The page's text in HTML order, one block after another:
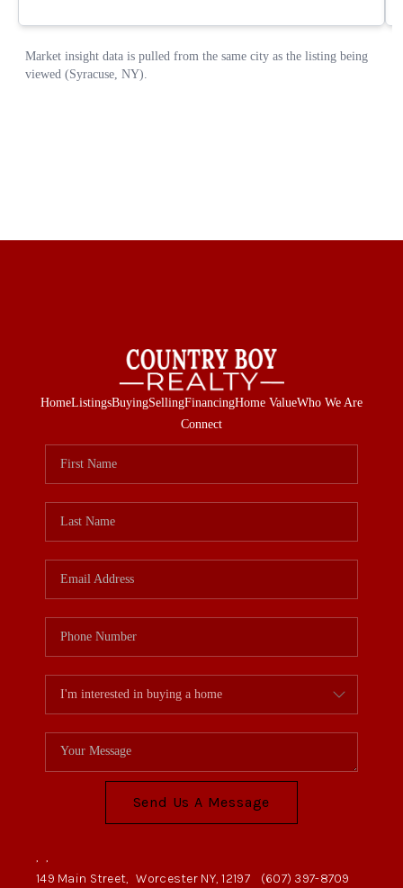
HomeListingsBuyingSellingFinancingHome ValueWho We Are
Connect
Send Us A Message
, ,
149 Main Street, Worcester NY, 12197 (607) 397-8709